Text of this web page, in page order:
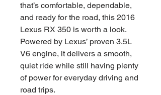
that’s comfortable, dependable,
and ready for the road, this 2016
Lexus RX 350 is worth a look.
Powered by Lexus’ proven 3.5L
V6 engine, it delivers a smooth,
quiet ride while still having plenty
of power for everyday driving and
road trips.